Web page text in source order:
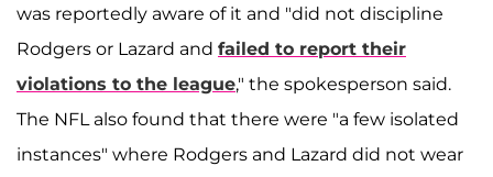
was reportedly aware of it and "did not discipline
Rodgers or Lazard and failed to report their
violations to the league," the spokesperson said.
The NFL also found that there were "a few isolated
instances" where Rodgers and Lazard did not wear